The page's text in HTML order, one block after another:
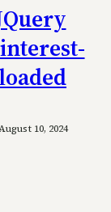
10, 2024